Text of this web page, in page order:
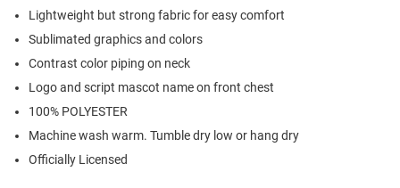
Lightweight but strong fabric for easy comfort
Sublimated graphics and colors
Contrast color piping on neck
Logo and script mascot name on front chest
100% POLYESTER
Machine wash warm. Tumble dry low or hang dry
Officially Licensed